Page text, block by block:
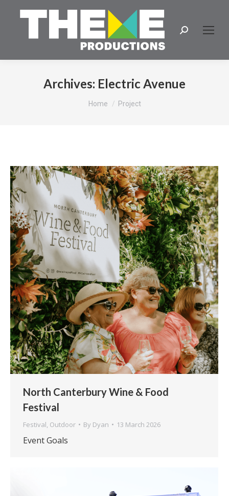
Search:
Archives: Electric Avenue
You are here:
Home Project
North Canterbury Wine & Food
Festival
Festival, Outdoor By Dyan 13 March 2026
Event Goals